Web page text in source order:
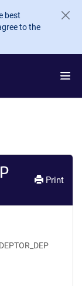
best
to the
Print